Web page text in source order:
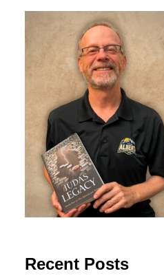
Recent Posts